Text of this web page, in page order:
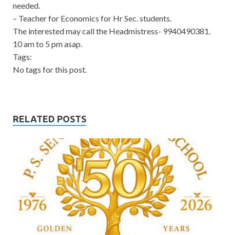
needed.
– Teacher for Economics for Hr Sec. students.
The interested may call the Headmistress- 9940490381.
10 am to 5 pm asap.
Tags:
No tags for this post.
RELATED POSTS